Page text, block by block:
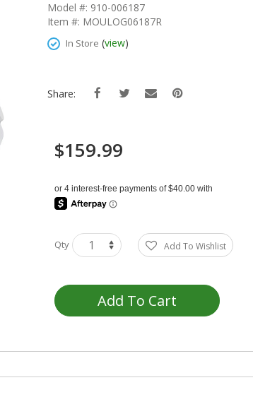
Model #: 910-006187
Item #: MOULOG06187R
In Store (view)
Share:
$159.99
Qty Add To Wishlist
Add To Cart